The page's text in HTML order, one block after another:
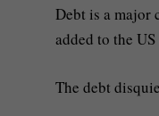
Debt is a
added to the
The debt